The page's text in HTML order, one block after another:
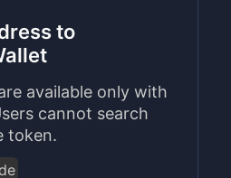
to
available only with
cannot search
token.